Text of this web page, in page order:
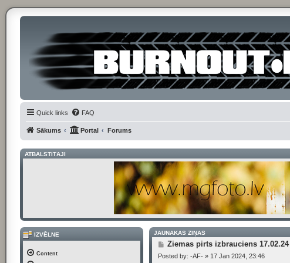
Quick links FAQ
Sākums Portal Forums
ATBALSTĪTĀJI
JAUNĀKĀS ZIŅAS
P
s
Ziemas pirts izbrauciens 17.02.24
Posted by: -AF-» 17 Jan 2024, 23:46
IZVĒLNE
Content